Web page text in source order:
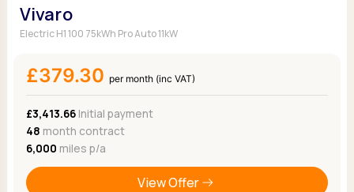
Vivaro
Electric H1 100 75kWh Pro Auto 11kW
£379.30 per month (inc VAT)
£3,413.66Initial payment
48 month contract
6,000 miles p/a
View Offer